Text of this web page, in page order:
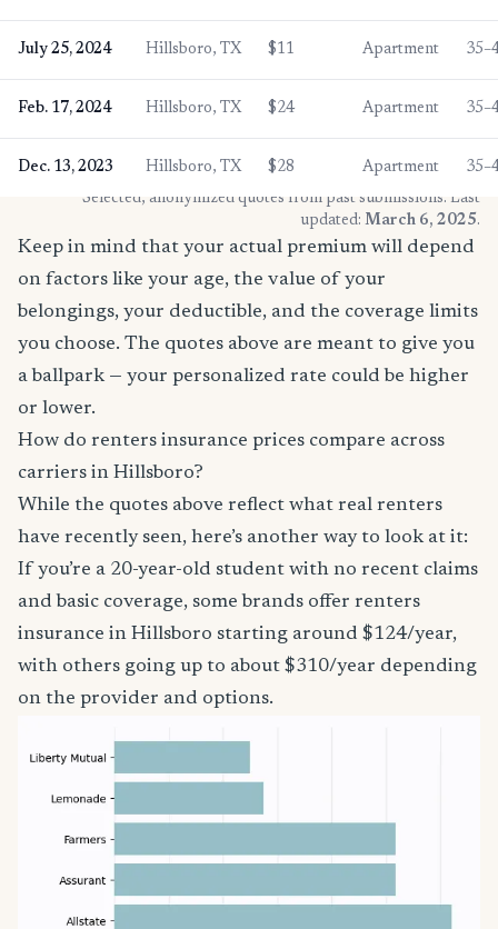
July 25, 2024 Hillsboro, TX $11 Apartment
Feb. 17, 2024 Hillsboro, TX $24 Apartment
Dec. 13, 2023 Hillsboro, TX $28 Apartment
* Selected, anonymized quotes from past submissions. Last
updated: March 6, 2025.
Keep in mind that your actual premium will depend
on factors like your age, the value of your
belongings, your deductible, and the coverage limits
you choose. The quotes above are meant to give you
a ballpark — your personalized rate could be higher
or lower.
How do renters insurance prices compare across
carriers in Hillsboro?
While the quotes above reflect what real renters
have recently seen, here’s another way to look at it:
If you’re a 20-year-old student with no recent claims
and basic coverage, some brands offer renters
insurance in Hillsboro starting around $124/year,
with others going up to about $310/year depending
on the provider and options.